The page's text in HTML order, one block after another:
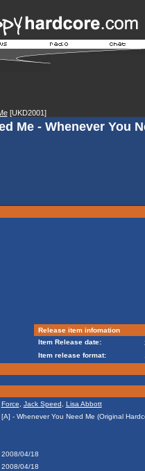
[UKD2001]
Me - Whenever You
Release item infomation
Item Release date:
Item release format:
Force Jack Speed
Lisa Abbott
[A] - Whenever You Need Me (Original
2008/04/18
2008/04/18